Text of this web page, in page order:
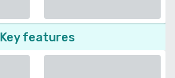
Key features